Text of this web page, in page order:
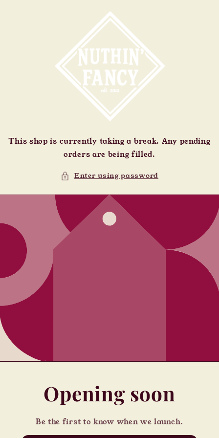
This shop is currently taking a break. Any pending
orders are being filled.
Enter using password
Opening soon
Be the first to know when we launch.